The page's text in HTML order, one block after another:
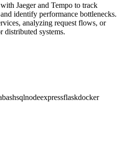
Jaeger and Tempo to track
identify performance bottlenecks.
analyzing request flows, or
distributed systems.
bashsqlnodeexpressflaskdocker